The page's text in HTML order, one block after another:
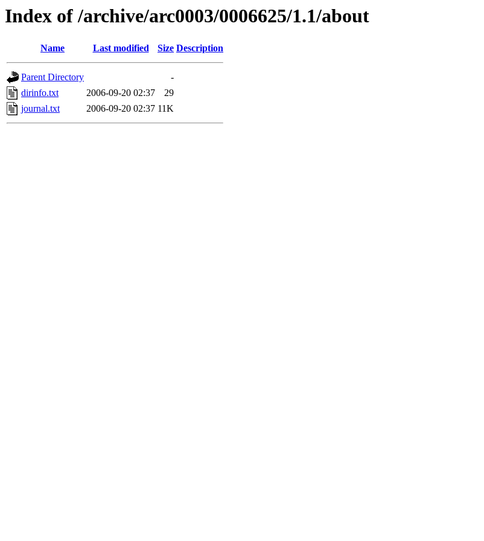
Index of /archive/arc0003/0006625/1.1/about
Name Last modified Size Description
Parent Directory
-
dirinfo.txt
2006-09-20 02:37
29
journal.txt
2006-09-20 02:37 11K